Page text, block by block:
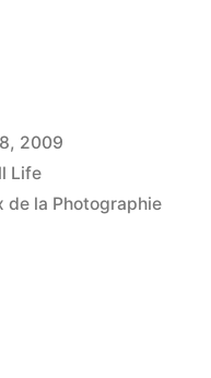
2009
Life
de la Photographie